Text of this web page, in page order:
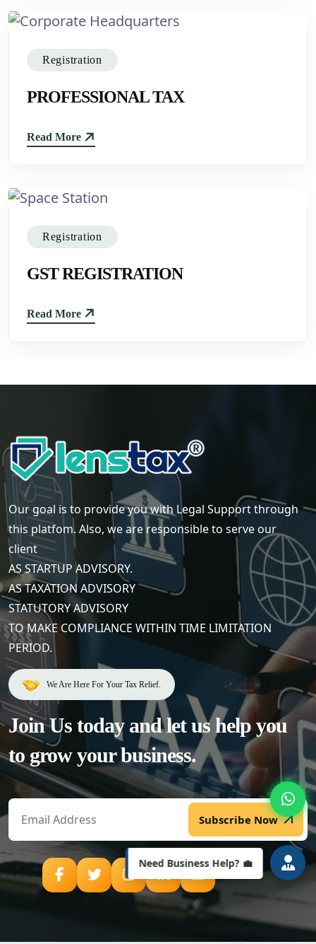
Need Business Help? 💼
Welcome to Lenstax! 📉
Your Partner in Tax & Business
Compliance.
How can we assist you today?
Registration
PROFESSIONAL TAX
Read More
Registration
GST REGISTRATION
Read More
Our goal is to provide you with Legal Support through
this platfom. Also, we are responsible to serve our
client
AS STARTUP ADVISORY.
AS TAXATION ADVISORY
STATUTORY ADVISORY
TO MAKE COMPLIANCE WITHIN TIME LIMITATION
PERIOD.
We Are Here For Your Tax Relief.
Join Us today and let us helpyou
to grow your business.
Subscribe Now